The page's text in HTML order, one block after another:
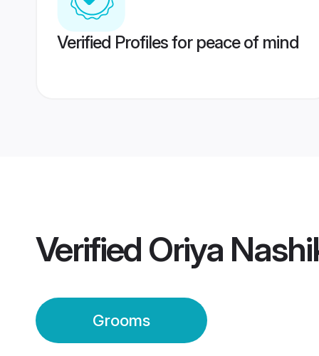
Verified Profiles for peace of mind
Verified Oriya
Grooms